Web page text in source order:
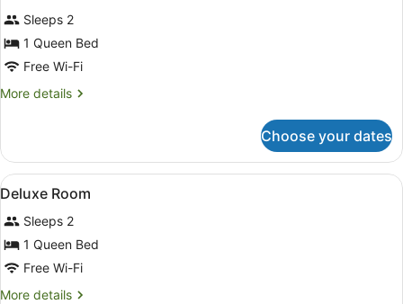
photos
for
Executive
Room
Sleeps 2
1 Queen Bed
Free Wi-Fi
More details
More
Room
Choose your dates
View
all
photos
for
Deluxe
Room
A modern hotel room with a bed,
9
Deluxe Room
Sleeps 2
1 Queen Bed
Free Wi-Fi
More details
More